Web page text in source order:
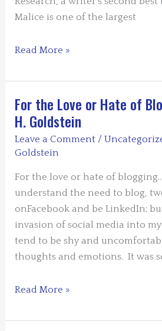
Malice is one of the largest
Musings
Malice
by
DHG
Read More »
For the Love or Hate of
H. Goldstein
Leave a Comment /
Goldstein
For the love or hate of
understand the need to blog,
onFacebook and be LinkedIn;
invasion of social media into
tend to be shy and
thoughts and emotions. It was
For
Love
Read More »